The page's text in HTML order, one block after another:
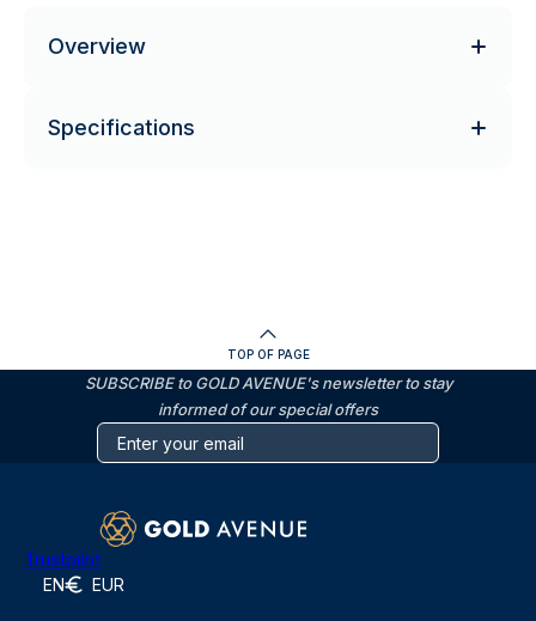
Overview
Specifications
TOP OF PAGE
SUBSCRIBE to GOLD AVENUE's newsletter to stay
informed of our special offers
Trustpilot
EN EUR